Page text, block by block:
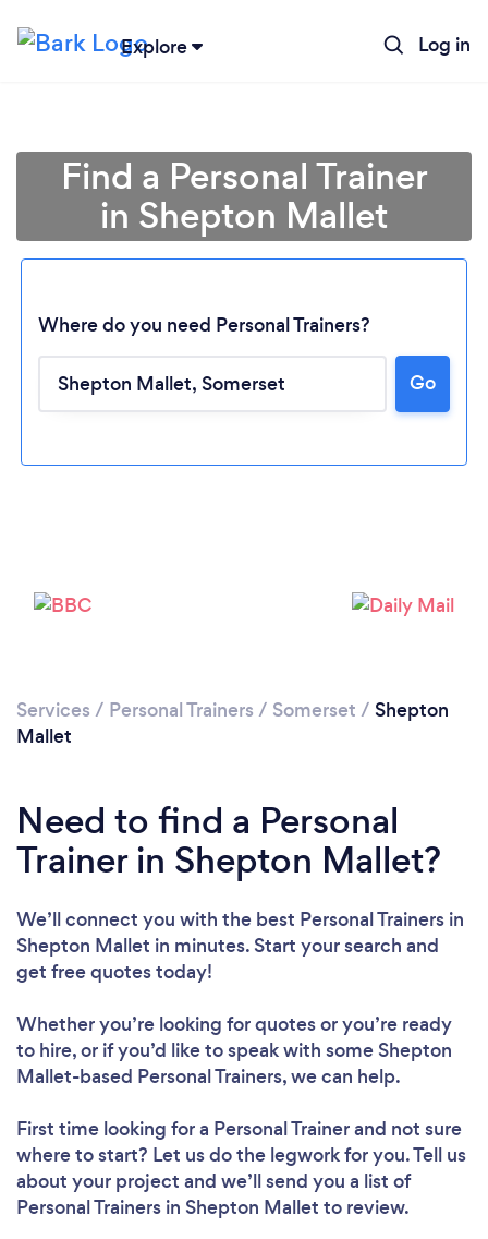
Explore Log in
Loading...
Please wait ...
Find a Personal Trainer
in Shepton Mallet
Where do you need Personal Trainers?
Go
Services / Personal Trainers / Somerset / Shepton
Mallet
Need to find a Personal
Trainer in Shepton Mallet?
We’ll connect you with the best Personal Trainers in
Shepton Mallet in minutes. Start your search and
get free quotes today!
Whether you’re looking for quotes or you’re ready
to hire, or if you’d like to speak with some Shepton
Mallet-based Personal Trainers, we can help.
First time looking for a Personal Trainerand not sure
where to start? Let us do the legwork for you. Tell us
about your project and we’ll send you a list of
Personal Trainers in Shepton Mallet to review.